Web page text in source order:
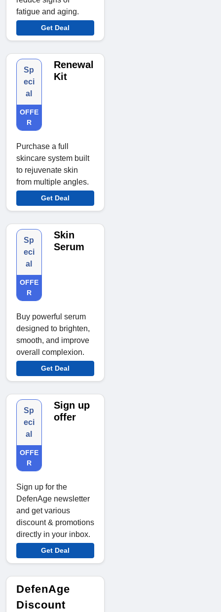
fatigue and aging.
Get Deal
Sp
eci
al
OFFE
R
Renewal
Kit
Purchase a full
skincare system built
to rejuvenate skin
from multiple angles.
Get Deal
Sp
eci
al
OFFE
R
Skin
Serum
Buy powerful serum
designed to brighten,
smooth, and improve
overall complexion.
Get Deal
Sp
eci
al
OFFE
R
Sign up
offer
Sign up for the
DefenAge newsletter
and get various
discount & promotions
directly in your inbox.
Get Deal
DefenAge
Discount